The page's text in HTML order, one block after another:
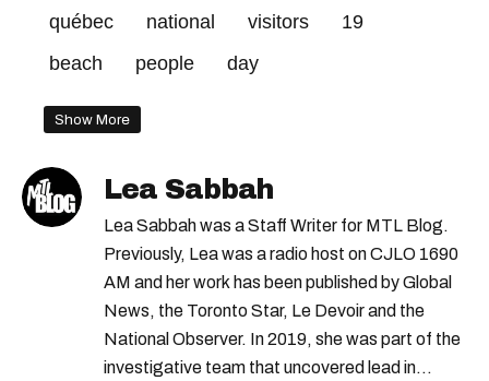
québec national visitors
19
beach
people day
Show More
Lea Sabbah
Lea Sabbah was a Staff Writer for MTL Blog.
Previously, Lea was a radio host on CJLO 1690
AM and her work has been published by Global
News, the Toronto Star, Le Devoir and the
National Observer. In 2019, she was part of the
investigative team that uncovered lead in